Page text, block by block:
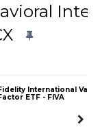
International
ETF - FIVA